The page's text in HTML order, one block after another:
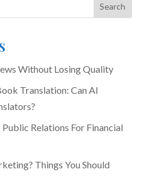
Search
Without Losing Quality
Translation: Can AI
Relations For Financial
Things You Should